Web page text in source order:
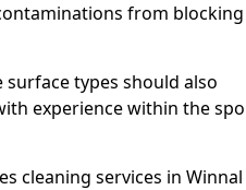
from blocking
types should also
experience within the
cleaning services in Winnal